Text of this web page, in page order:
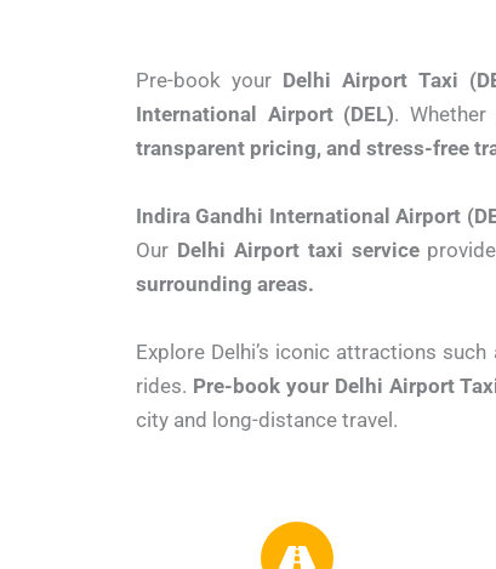
Pre-book your Delhi Airport Taxi
International Airport (DEL).
transparent pricing, and stress-free
Indira Gandhi International Airport
Our Delhi Airport taxi service
surrounding areas.
Explore Delhi’s iconic attractions such
rides. Pre-book your Delhi Airport
city and long-distance travel.